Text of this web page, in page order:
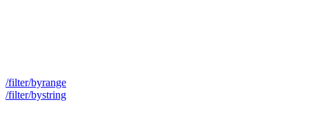
/filter/byrange
/filter/bystring